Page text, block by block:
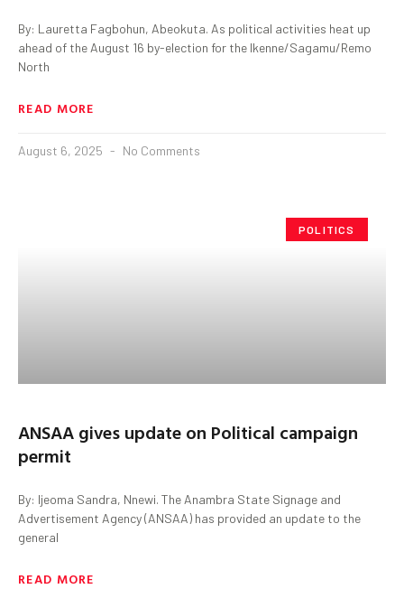
By: Lauretta Fagbohun, Abeokuta. As political activities heat up
ahead of the August 16 by-election for the Ikenne/Sagamu/Remo
North
READ MORE
August 6, 2025 No Comments
POLITICS
ANSAA gives update on Political campaign
permit
By: Ijeoma Sandra, Nnewi. The Anambra State Signage and
Advertisement Agency (ANSAA) has provided an update to the
general
READ MORE